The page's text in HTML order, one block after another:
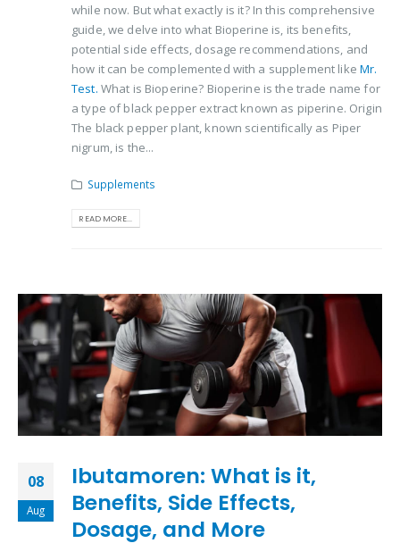
while now. But what exactly is it? In this comprehensive
guide, we delve into what Bioperine is, its benefits,
potential side effects, dosage recommendations, and
how it can be complemented with a supplement likeMr.
Test. What is Bioperine? Bioperine is the trade name for
a type of black pepper extract known as piperine. Origin
The black pepper plant, known scientifically as Piper
nigrum, is the...
Supplements
READ MORE...
08
Aug
Ibutamoren: What is it,
Benefits, Side Effects,
Dosage, and More